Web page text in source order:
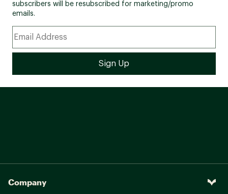
subscribers will be resubscribed for marketing/promo
emails.
Company